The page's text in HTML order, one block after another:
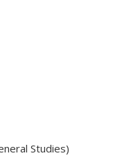
Studies)